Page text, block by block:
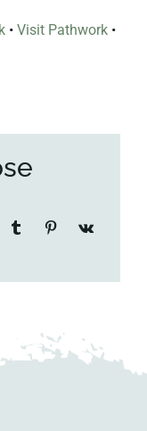
• Visit Pathwork•